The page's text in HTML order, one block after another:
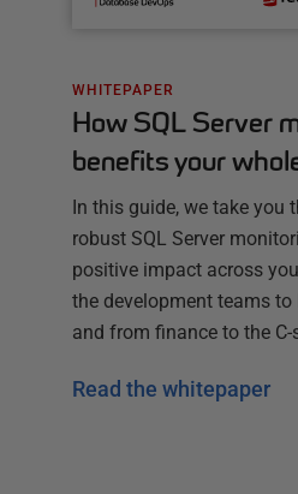
WHITEPAPER
How SQL Server
benefits your
In this guide, we take you
robust SQL Server
positive impact across
the development teams
and from finance to the C-
Read the whitepaper